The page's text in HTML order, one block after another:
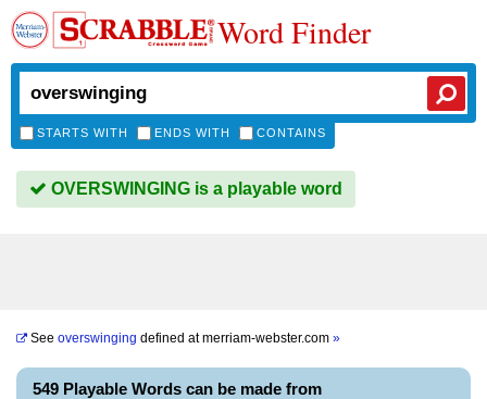
Word Finder
STARTS WITH ENDS WITH CONTAINS
OVERSWINGING is a playable word
See overswinging defined atmerriam-webster.com »
549 Playable Words can be made from